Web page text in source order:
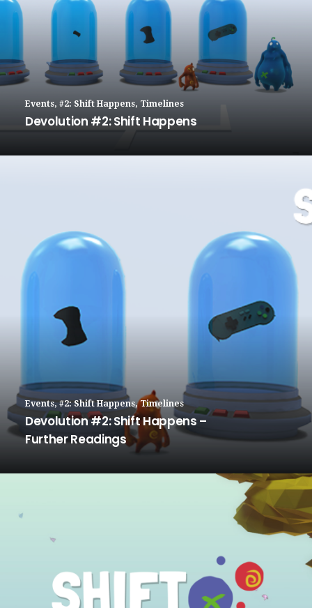
Events, #2: Shift Happens, Timelines
Devolution #2: Shift Happens
Events, #2: Shift Happens, Timelines
Devolution #2: Shift Happens –
Further Readings